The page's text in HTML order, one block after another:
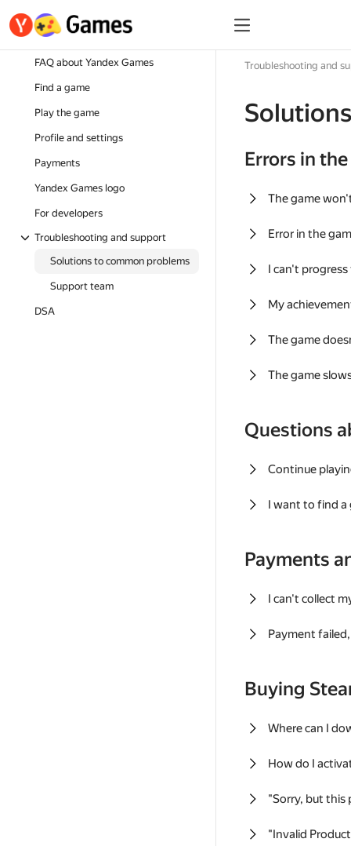
FAQ about Yandex Games
Find a game
Play the game
Profile and settings
Payments
Yandex Games logo
For developers
Troubleshooting and support
Solutions to common problems
Support team
DSA
Troubleshooting and
Errors in
The game
Error in the
I can't
My
The game
The game
Questions
Continue
I want to find a
Payments
I can't collect
Payment
Buying
Where can I
How do I
"Sorry, but this
"Invalid